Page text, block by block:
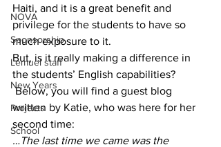
NOVA
Sponsorship
Lemuel staff
New Years
Projects
School
Haiti, and it is a great benefit and
privilege for the students to have so
much exposure to it.
But, is it really making a difference in
the students’ English capabilities?
Below, you will find a guest blog
written by Katie, who was here for her
second time:
…The last time we came was the